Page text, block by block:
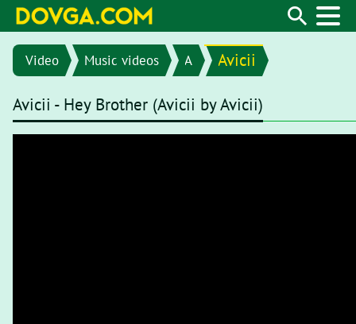
Video Music videos A Avicii
Avicii - Hey Brother (Avicii by Avicii)